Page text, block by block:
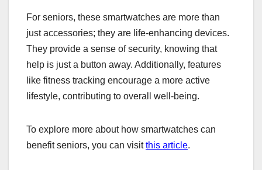
For seniors, these smartwatches are more than
just accessories; they are life-enhancing devices.
They provide a sense of security, knowing that
help is just a button away. Additionally, features
like fitness tracking encourage a more active
lifestyle, contributing to overall well-being.
To explore more about how smartwatches can
benefit seniors, you can visitthis article.